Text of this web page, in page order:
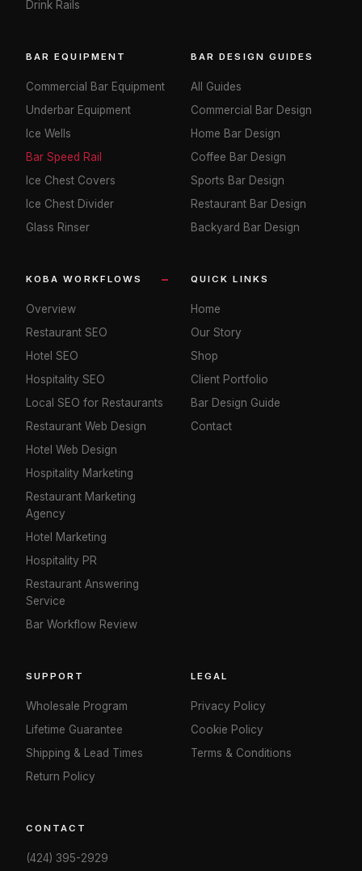
Drink Rails
BAR EQUIPMENT
Commercial Bar Equipment
Underbar Equipment
Ice Wells
Bar Speed Rail
Ice Chest Covers
Ice Chest Divider
Glass Rinser
BAR DESIGN GUIDES
All Guides
Commercial Bar Design
Home Bar Design
Coffee Bar Design
Sports Bar Design
Restaurant Bar Design
Backyard Bar Design
KOBA WORKFLOWS
Overview
Restaurant SEO
Hotel SEO
Hospitality SEO
Local SEO for Restaurants
Restaurant Web Design
Hotel Web Design
Hospitality Marketing
Restaurant Marketing
Agency
Hotel Marketing
Hospitality PR
Restaurant Answering
Service
Bar Workflow Review
QUICK LINKS
Home
Our Story
Shop
Client Portfolio
Bar Design Guide
Contact
SUPPORT
Wholesale Program
Lifetime Guarantee
Shipping & Lead Times
Return Policy
LEGAL
Privacy Policy
Cookie Policy
Terms & Conditions
CONTACT
(424) 395-2929